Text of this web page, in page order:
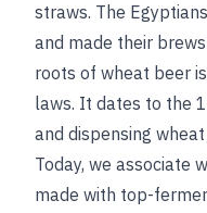
straws. The
and made their
roots of wheat beer
laws. It dates to the
and dispensing
Today, we associate
made with top-